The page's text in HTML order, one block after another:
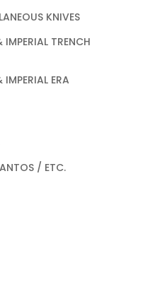
KNIVES
TRENCH
ERA
/ ETC.